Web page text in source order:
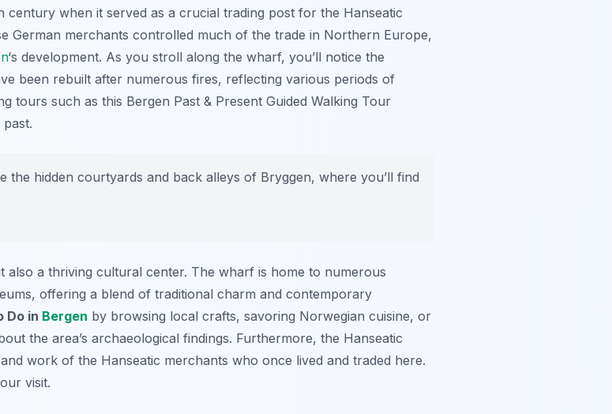
when it served as a crucial trading post for the Hanseatic
German merchants controlled much of the trade in Northern Europe,
‘s development. As you stroll along the wharf, you’ll notice the
been rebuilt after numerous fires, reflecting various periods of
tours such as this Bergen Past & Present Guided Walking Tour
the hidden courtyards and back alleys of Bryggen, where you’ll find
also a thriving cultural center. The wharf is home to numerous
offering a blend of traditional charm and contemporary
Do in Bergen by browsing local crafts, savoring Norwegian cuisine, or
the area’s archaeological findings. Furthermore, the Hanseatic
work of the Hanseatic merchants who once lived and traded here.
visit.